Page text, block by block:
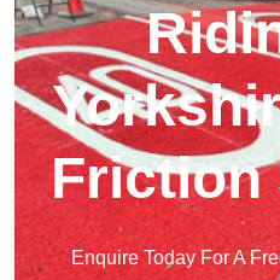
Friction
Enquire Today For A